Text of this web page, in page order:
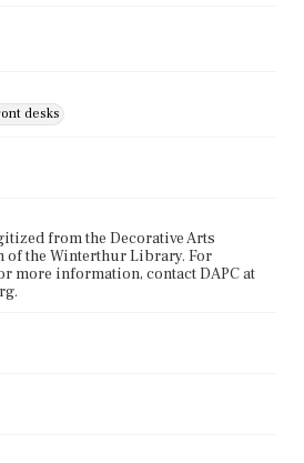
desks
from the Decorative Arts
of the Winterthur Library. For
more information, contact DAPC at